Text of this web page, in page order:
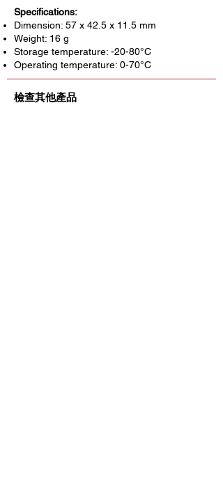
Specifications:
Dimension: 57 x 42.5 x 11.5 mm
Weight: 16 g
Storage temperature: -20-80°C
Operating temperature: 0-70°C
檢查其他產品